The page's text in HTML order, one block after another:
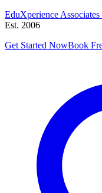
EduXperience Associates
Est. 2006
Get Started NowBook